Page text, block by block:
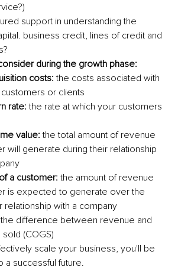
support in understanding the
business credit, lines of credit and
during the growth phase:
costs: the costs associated with
or clients
rate: the rate at which your customers
value: the total amount of revenue
will generate during their relationship
a customer: the amount of revenue
is expected to generate over the
relationship with a company
the difference between revenue and
(COGS)
scale your business, you'll be
a successful future.